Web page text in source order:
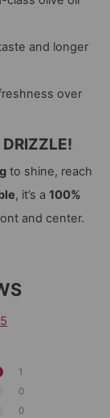
and longer
over
to shine, reach
, it’s a 100%
and center.
1
0
0